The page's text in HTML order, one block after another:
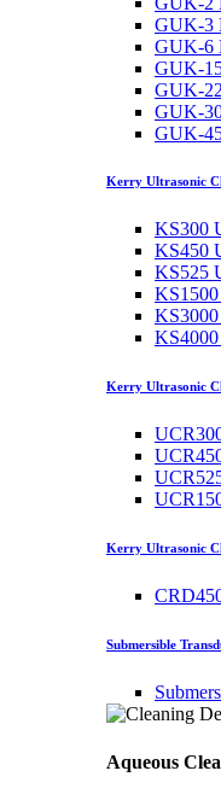
GUK-3
GUK-6
GUK-
GUK-
GUK-
GUK-
Kerry Ultrasonic
KS300
KS450
KS525
Kerry Ultrasonic
Kerry Ultrasonic
Submersible
Aqueous